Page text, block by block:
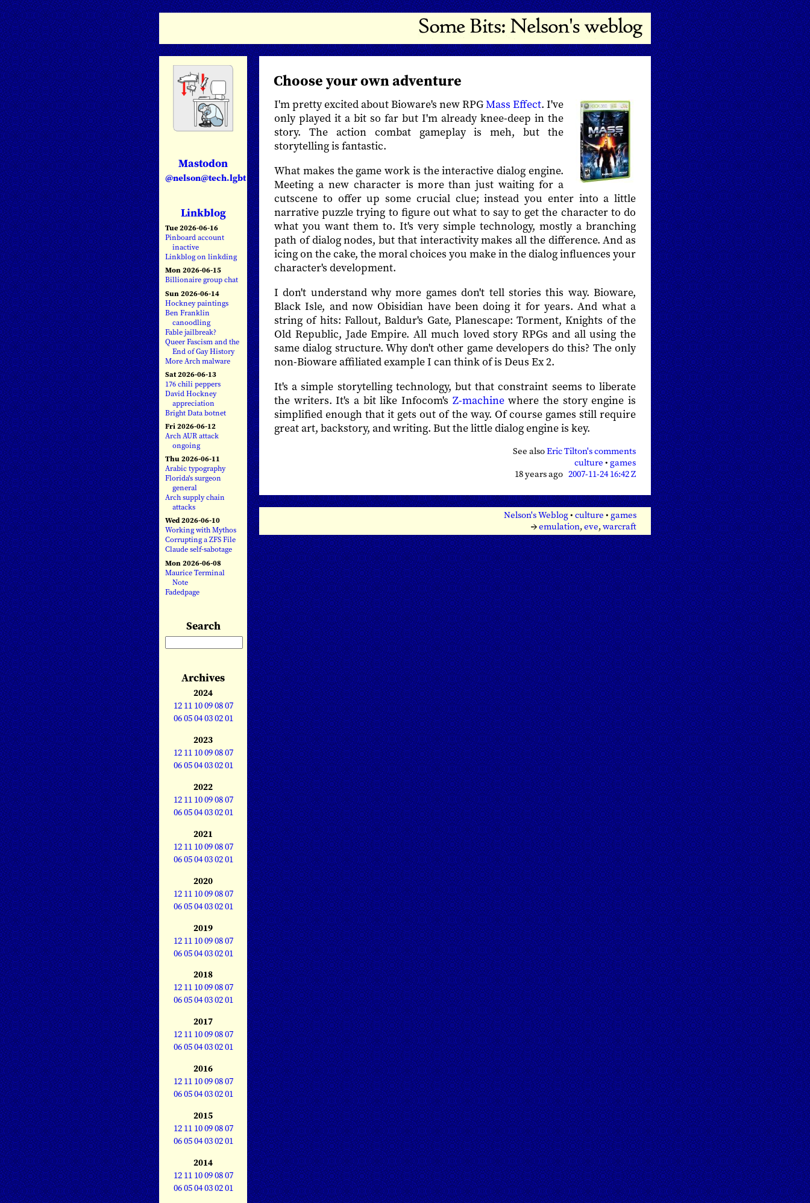
Mastodon
@nelson@tech.lgbt
Linkblog
Tue 2026-06-16
Pinboard account
inactive
Linkblog on linkding
Mon 2026-06-15
Billionaire group chat
Sun 2026-06-14
Hockney paintings
Ben Franklin
canoodling
Fable jailbreak?
Queer Fascism and the
End of Gay History
More Arch malware
Sat 2026-06-13
176 chili peppers
David Hockney
appreciation
Bright Data botnet
Fri 2026-06-12
Arch AUR attack
ongoing
Thu 2026-06-11
Arabic typography
Florida's surgeon
general
Arch supply chain
attacks
Wed 2026-06-10
Working with Mythos
Corrupting a ZFS File
Claude self-sabotage
Mon 2026-06-08
Maurice Terminal
Note
Fadedpage
Search
Archives
2024
12 11 10090807
060504030201
2023
12 11 10090807
060504030201
2022
12 11 10090807
060504030201
2021
12 11 10090807
060504030201
2020
12 11 10090807
060504030201
2019
12 11 10090807
060504030201
2018
12 11 10090807
060504030201
2017
12 11 10090807
060504030201
2016
12 11 10090807
060504030201
2015
12 11 10090807
060504030201
2014
12 11 10090807
060504030201
Choose your own adventure
I'm pretty excited about Bioware's new RPGMass Effect. I've
only played it a bit so far but I'm already knee-deep in the
story. The action combat gameplay is meh, but the
storytelling is fantastic.
What makes the game work is the interactive dialog engine.
Meeting a new character is more than just waiting for a
cutscene to offer up some crucial clue; instead you enter into a little
narrative puzzle trying to figure out what to say to get the character to do
what you want them to. It's very simple technology, mostly a branching
path of dialog nodes, but that interactivity makes all the difference. And as
icing on the cake, the moral choices you make in the dialog influences your
character's development.
I don't understand why more games don't tell stories this way. Bioware,
Black Isle, and now Obisidian have been doing it for years. And what a
string of hits: Fallout, Baldur's Gate, Planescape: Torment, Knights of the
Old Republic, Jade Empire. All much loved story RPGs and all using the
same dialog structure. Why don't other game developers do this? The only
non-Bioware affiliated example I can think of is Deus Ex 2.
It's a simple storytelling technology, but that constraint seems to liberate
the writers. It's a bit like Infocom's Z-machinewhere the story engine is
simplified enough that it gets out of the way. Of course games still require
great art, backstory, and writing. But the little dialog engine is key.
See alsoEric Tilton's comments
culture • games
18 years ago 2007-11-24 16:42 Z
Nelson's Weblog• culture • games
→emulation,eve,warcraft